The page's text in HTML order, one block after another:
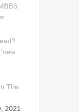
The
2021